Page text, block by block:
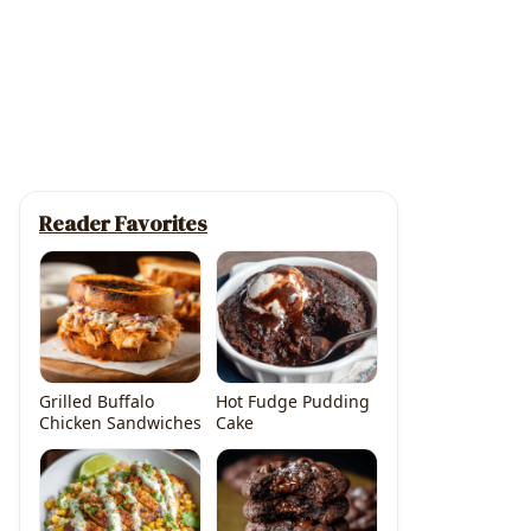
Reader Favorites
Grilled Buffalo
Chicken Sandwiches
Hot Fudge Pudding
Cake